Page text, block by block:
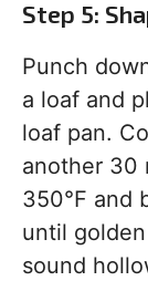
Step 5:
Punch
a loaf and
loaf pan.
another 30
350°F and
until
sound